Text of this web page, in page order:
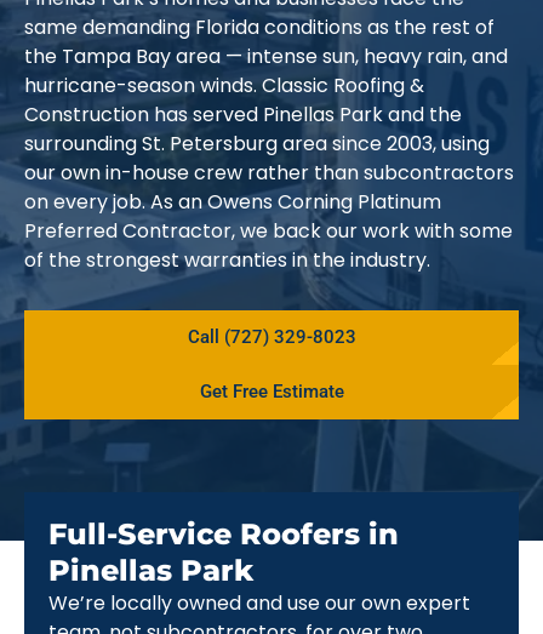
same demanding Florida conditions as the rest of
the Tampa Bay area — intense sun, heavy rain, and
hurricane-season winds. Classic Roofing &
Construction has served Pinellas Park and the
surrounding St. Petersburg area since 2003, using
our own in-house crew rather than subcontractors
on every job. As an Owens Corning Platinum
Preferred Contractor, we back our work with some
of the strongest warranties in the industry.
Call (727) 329-8023
Get Free Estimate
Full-Service Roofers in
Pinellas Park
We’re locally owned and use our own expert